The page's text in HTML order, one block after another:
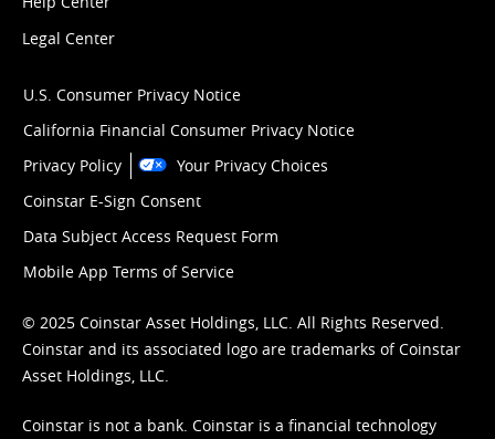
Legal Center
U.S. Consumer Privacy Notice
California Financial Consumer Privacy Notice
Privacy Policy
Your Privacy Choices
Coinstar E-Sign Consent
Data Subject Access Request Form
Mobile App Terms of Service
© 2025 Coinstar Asset Holdings, LLC. All Rights Reserved.
Coinstar and its associated logo are trademarks of Coinstar
Asset Holdings, LLC.
Coinstar is not a bank. Coinstar is a financial technology